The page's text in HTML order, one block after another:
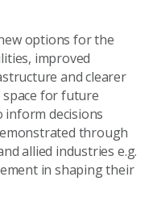
options for the
improved
and clearer
for future
inform decisions
through
allied industries e.g.
in shaping their